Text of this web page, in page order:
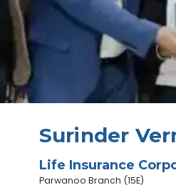
Surinder
Life Insurance
Parwanoo Branch (15E)